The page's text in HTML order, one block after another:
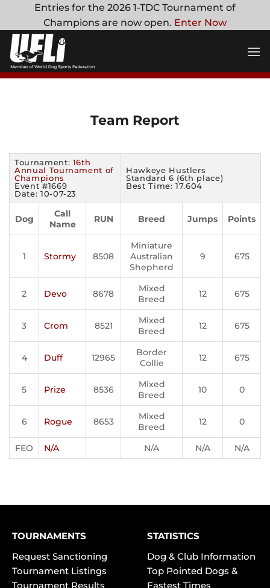
content
Entries for the 2026 1-TDC Tournament of
Champions are now open. Enter Now
Team Report
Tournament: 16th
Annual Tournament of
Champions
Event #1669
Date: 10-07-23
Hawkeye Hustlers
Standard 6 (6th place)
Best Time: 17.604
Dog
Call
Name
RUN Breed Jumps Points
1 Stormy 8508
Miniature
Australian
Shepherd
9 675
2 Devo 8678
Mixed
Breed
12 675
3 Crom 8521
Mixed
Breed
12 675
4 Duff 12965
Border
Collie
12 675
5 Prize 8536
Mixed
Breed
10 0
6 Rogue 8653
Mixed
Breed
12 0
FEO N/A N/A N/A N/A
TOURNAMENTS
Request Sanctioning
Tournament Listings
Tournament Results
STATISTICS
Dog & Club Information
Top Pointed Dogs &
Fastest Times